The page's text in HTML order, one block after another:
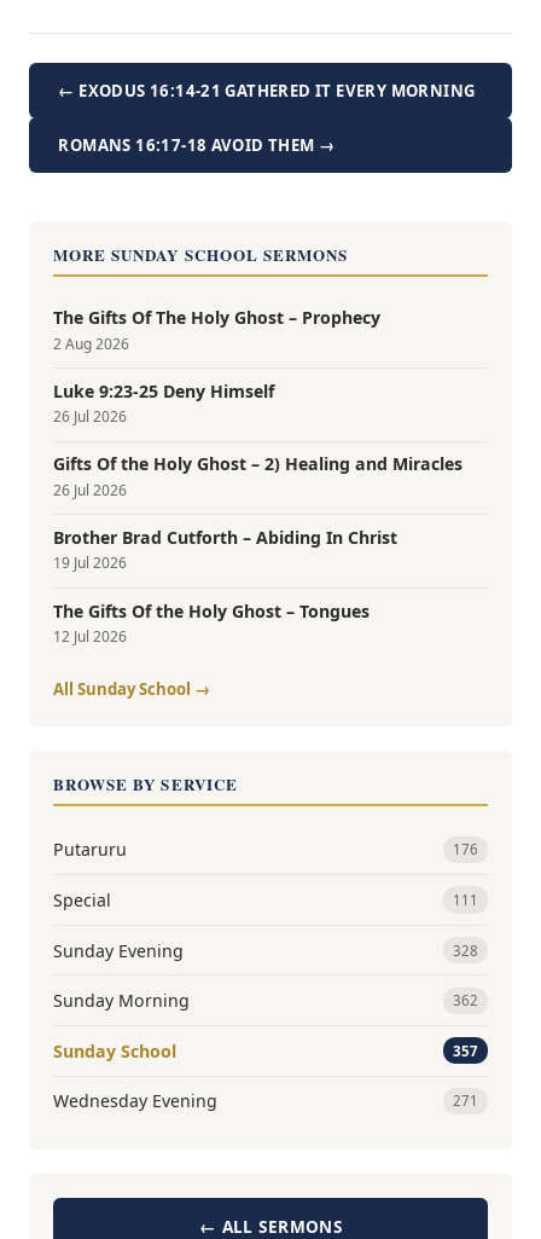
← EXODUS 16:14-21 GATHERED IT EVERY MORNING
ROMANS 16:17-18 AVOID THEM →
MORE SUNDAY SCHOOL SERMONS
The Gifts Of The Holy Ghost – Prophecy
2 Aug 2026
Luke 9:23-25 Deny Himself
26 Jul 2026
Gifts Of the Holy Ghost – 2) Healing and Miracles
26 Jul 2026
Brother Brad Cutforth – Abiding In Christ
19 Jul 2026
The Gifts Of the Holy Ghost – Tongues
12 Jul 2026
All Sunday School →
BROWSE BY SERVICE
Putaruru 176
Special 111
Sunday Evening 328
Sunday Morning 362
Sunday School 357
Wednesday Evening 271
← ALL SERMONS